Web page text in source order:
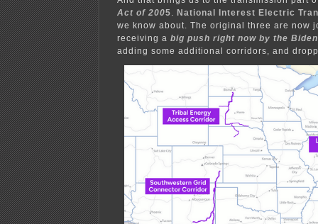
Act of 2005
National Interest Electric
we know about. The original three are now
receiving a big push right now by the
adding some additional corridors, and